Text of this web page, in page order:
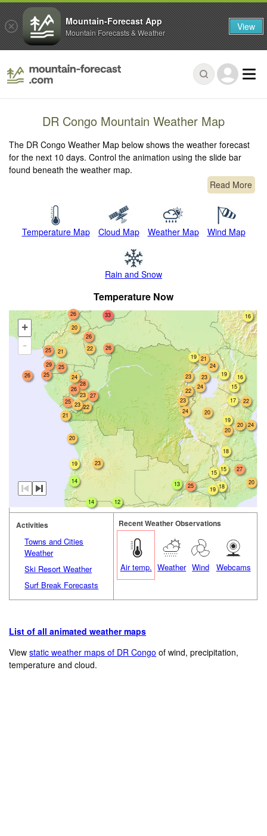
DR Congo Mountain Weather Map
The DR Congo Weather Map below shows the weather forecast
for the next 10 days. Control the animation using the slide bar
found beneath the weather map.
Read More
Temperature Map Cloud Map Weather Map Wind Map
Rain and Snow
Temperature Now
+
-
19
17
26
29
22
26
22
23
18
15
24
23
25
19
23
28
26
21
21
19
20
25
26
15
20
15
12
21
16
16
22
24
19
20
18
24
23
24
24
14 13
25
27
20
23
27
20
14
26
33
20
19
22
25
23
25
Activities
Towns and Cities
Weather
Ski Resort Weather
Surf Break Forecasts
Recent Weather Observations
Air temp. Weather Wind Webcams
List of all animated weather maps
Viewstatic weather maps of DR Congo of wind, precipitation,
temperature and cloud.
Mountain-Forecast App
Mountain Forecasts & Weather View